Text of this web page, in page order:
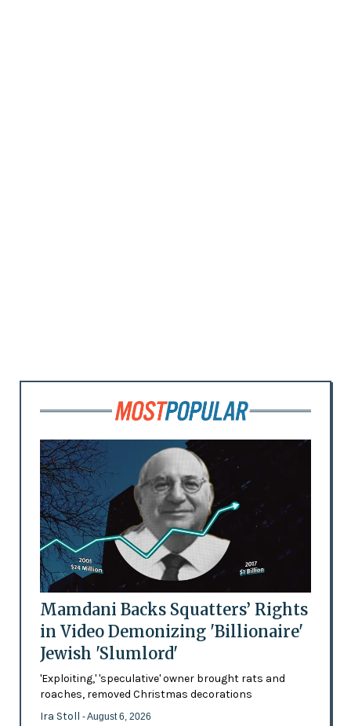
Mamdani Backs Squatters’ Rights
in Video Demonizing 'Billionaire'
Jewish 'Slumlord'
'Exploiting,' 'speculative' owner brought rats and
roaches, removed Christmas decorations
Ira Stoll - August 6, 2026